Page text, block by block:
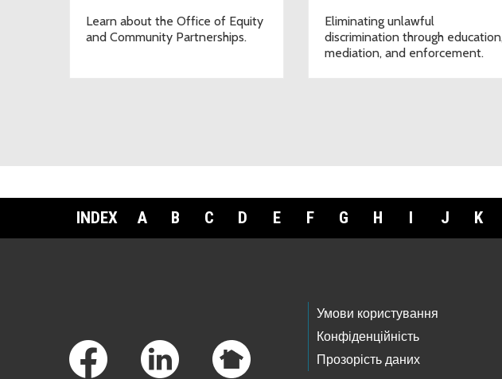
Learn about the Office of Equity
and Community Partnerships.
Eliminating unlawful
discrimination through
mediation, and enforcement.
INDEX A B C D E F G H J K
Умови користування
Конфіденційність
Прозорість даних